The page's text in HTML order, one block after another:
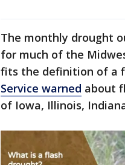
The monthly drought
for much of the
fits the definition of a
Service warned about
of Iowa, Illinois,